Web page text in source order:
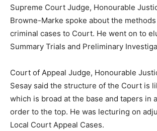
Supreme Court Judge, Honourable
Browne-Marke spoke about the
criminal cases to Court. He went on to
Summary Trials and Preliminary
Court of Appeal Judge, Honourable
Sesay said the structure of the Court is
which is broad at the base and tapers in
order to the top. He was lecturing on
Local Court Appeal Cases.